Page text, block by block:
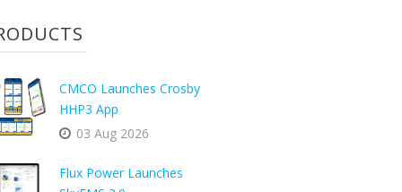
CMCO Launches Crosby
HHP3 App
03 Aug 2026
Flux Power Launches